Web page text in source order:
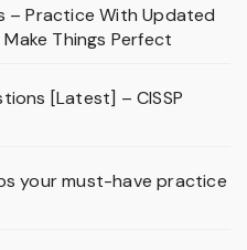
– Practice With Updated
Things Perfect
[Latest] – CISSP
your must-have practice